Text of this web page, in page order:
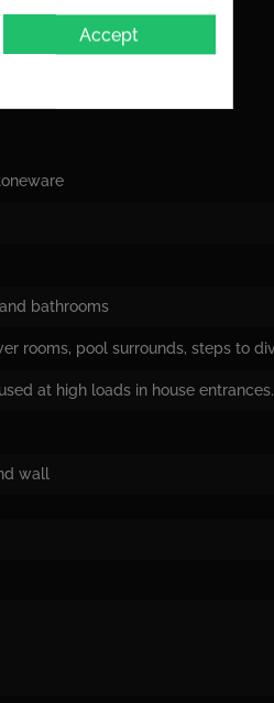
bathrooms
rooms, pool surrounds, steps to
at high loads in house entrances.
wall
Accept